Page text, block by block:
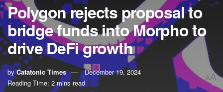
Polygon rejects proposal to
bridge funds into Morpho to
drive DeFi growth
by Catatonic Times
December 19, 2024
Reading Time: 2 mins read
AA